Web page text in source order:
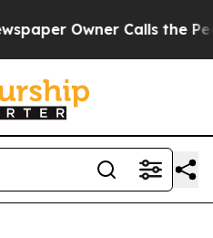
Owner Calls the